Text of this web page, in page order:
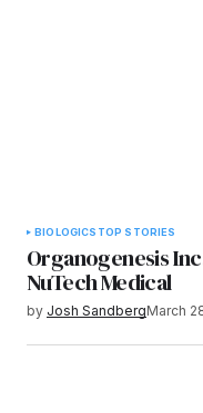
BIOLOGICS TOP STORIES
Organogenesis
NuTech Medical
by Josh SandbergMarch